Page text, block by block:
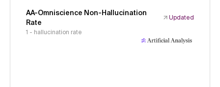
AA-Omniscience Non-Hallucination
Rate
Updated
1 - hallucination rate